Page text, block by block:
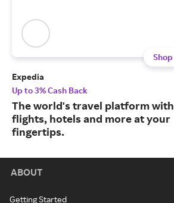
Shop
Expedia
Up to 3% Cash Back
The world's travel platform with
flights, hotels and more at your
fingertips.
ABOUT
Getting Started